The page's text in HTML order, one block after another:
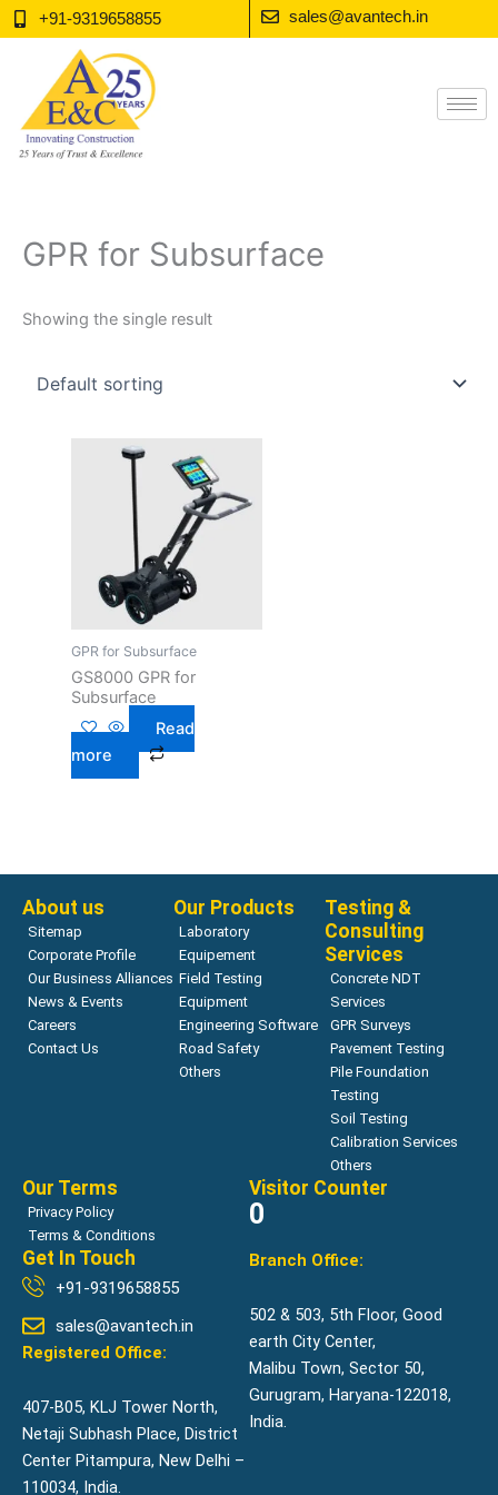
Skip
to
+91-9319658855 sales@avantech.in
GPR for Subsurface
Showing the single result
GPR for Subsurface
GS8000 GPR for
Subsurface
Read
more
About us
Sitemap
Corporate Profile
Our Business Alliances
News & Events
Careers
Contact Us
Our Products
Laboratory
Equipement
Field Testing
Equipment
Engineering Software
Road Safety
Others
Testing &
Consulting
Services
Concrete NDT
Services
GPR Surveys
Pavement Testing
Pile Foundation
Testing
Soil Testing
Calibration Services
Others
Our Terms
Privacy Policy
Terms & Conditions
Visitor Counter
0
Get In Touch
+91-9319658855
sales@avantech.in
Registered Office:
407-B05, KLJ Tower North,
Netaji Subhash Place, District
Center Pitampura, New Delhi –
110034, India.
Branch Office:
502 & 503, 5th Floor, Good
earth City Center,
Malibu Town, Sector 50,
Gurugram, Haryana-122018,
India.